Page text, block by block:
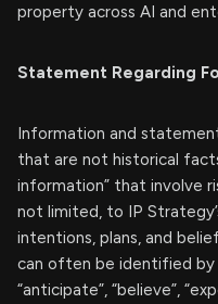
property across AI and
Statement Regarding
Information and
that are not historical
information” that involve
not limited, to IP
intentions, plans, and
can often be identified by
“anticipate”, “believe”,